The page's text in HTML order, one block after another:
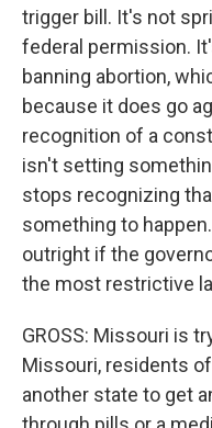
trigger bill. It's not
federal permission.
banning abortion,
because it does go
recognition of a
isn't setting
stops recognizing
something to
outright if the
the most restrictive
GROSS: Missouri is
Missouri, residents
another state to get